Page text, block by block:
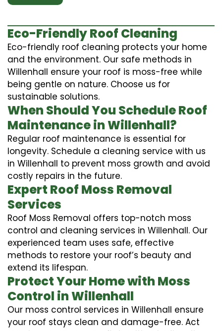
Eco-Friendly Roof Cleaning
Eco-friendly roof cleaning protects your home
and the environment. Our safe methods in
Willenhall ensure your roof is moss-free while
being gentle on nature. Choose us for
sustainable solutions.
When Should You Schedule Roof
Maintenance in Willenhall?
Regular roof maintenance is essential for
longevity. Schedule a cleaning service with us
in Willenhall to prevent moss growth and avoid
costly repairs in the future.
Expert Roof Moss Removal
Services
Roof Moss Removal offers top-notch moss
control and cleaning services in Willenhall. Our
experienced team uses safe, effective
methods to restore your roof’s beauty and
extend its lifespan.
Protect Your Home with Moss
Control in Willenhall
Our moss control services in Willenhall ensure
your roof stays clean and damage-free. Act